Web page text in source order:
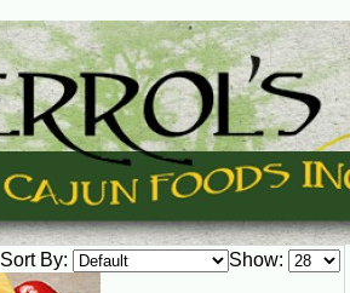
Show:
Sort By: